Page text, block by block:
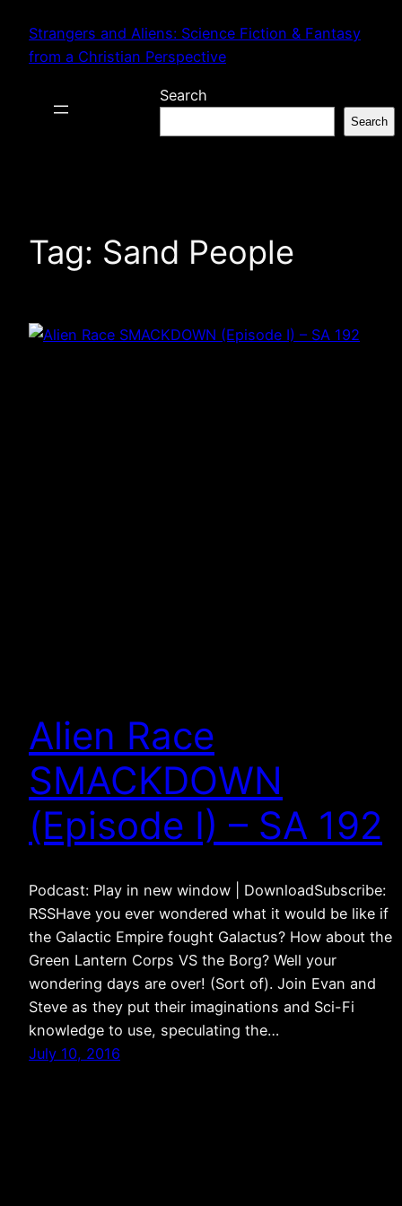
content
Strangers and Aliens: Science Fiction & Fantasy
from a Christian Perspective
Search
Search
Tag: Sand People
Alien Race
SMACKDOWN
(Episode I) – SA 192
Podcast: Play in new window | DownloadSubscribe:
RSSHave you ever wondered what it would be like if
the Galactic Empire fought Galactus? How about the
Green Lantern Corps VS the Borg? Well your
wondering days are over! (Sort of). Join Evan and
Steve as they put their imaginations and Sci-Fi
knowledge to use, speculating the…
July 10, 2016